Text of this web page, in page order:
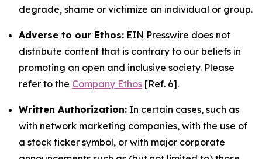
degrade, shame or victimize an individual or group.
Adverse to our Ethos: EIN Presswire does not
distribute content that is contrary to our beliefs in
promoting an open and inclusive society. Please
refer to the Company Ethos [Ref. 6].
Written Authorization: In certain cases, such as
with network marketing companies, with the use of
a stock ticker symbol, or with major corporate